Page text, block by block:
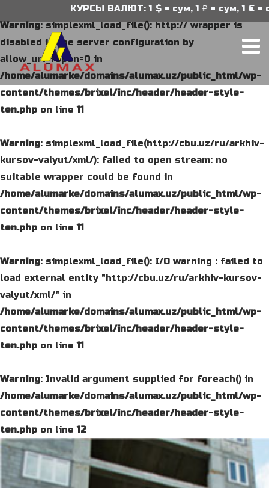
Warning: simplexml_load_file(): http:// wrapper is
disabled in the server configuration by
allow_url_fopen=0 in
/home/alumarke/domains/alumax.uz/public_html/wp-
content/themes/brixel/inc/header/header-style-
ten.php on line11
Warning: simplexml_load_file(http://cbu.uz/ru/arkhiv-
kursov-valyut/xml/): failed to open stream: no
suitable wrapper could be found in
/home/alumarke/domains/alumax.uz/public_html/wp-
content/themes/brixel/inc/header/header-style-
ten.php on line11
Warning: simplexml_load_file(): I/O warning : failed to
load external entity "http://cbu.uz/ru/arkhiv-kursov-
valyut/xml/" in
/home/alumarke/domains/alumax.uz/public_html/wp-
content/themes/brixel/inc/header/header-style-
ten.php on line11
Warning: Invalid argument supplied for foreach() in
/home/alumarke/domains/alumax.uz/public_html/wp-
content/themes/brixel/inc/header/header-style-
ten.php on line12
КУРСЫ ВАЛЮТ: 1 $ = сум, 1 ₽ = сум, 1 € = сум